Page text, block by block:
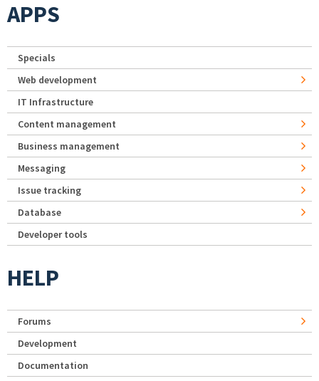
APPS
Specials
Web development
IT Infrastructure
Content management
Business management
Messaging
Issue tracking
Database
Developer tools
HELP
Forums
Development
Documentation